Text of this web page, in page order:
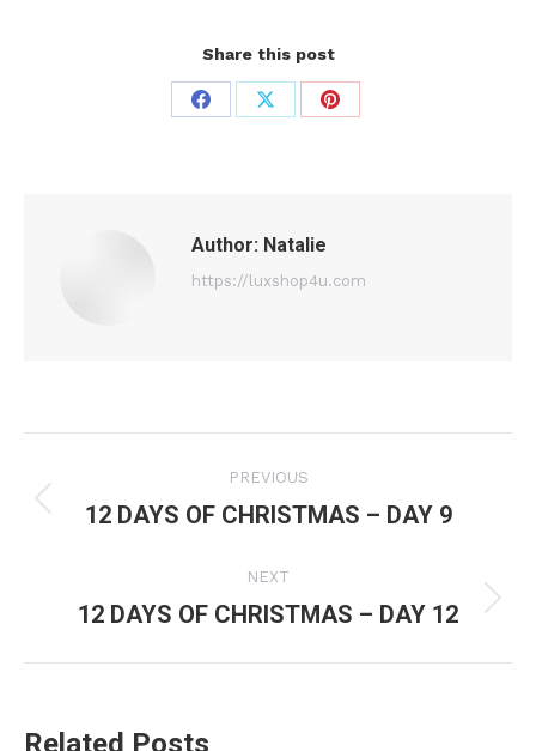
Share this post
Share Share Share
Author: Natalie
https://luxshop4u.com
navigation
PREVIOUS
Previous
12 DAYS OF CHRISTMAS – DAY 9
NEXT
Next
12 DAYS OF CHRISTMAS – DAY 12
Related Posts